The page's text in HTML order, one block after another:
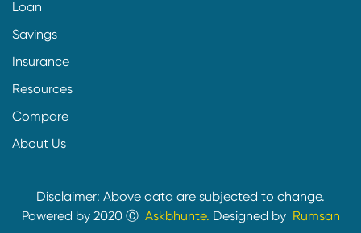
Loan
Savings
Insurance
Resources
Compare
About Us
Disclaimer: Above data are subjected to change.
Powered by 2020 Ⓒ Askbhunte. Designed by Rumsan